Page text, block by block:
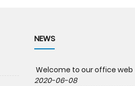
NEWS
Welcome to our office web
2020-06-08